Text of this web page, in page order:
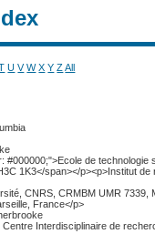
U V W X Y Z All
#000000;">Ecole de
1K3</span></p><p>Institut
CNRS, CRMBM UMR
France</p>
Centre Interdisciplinaire de